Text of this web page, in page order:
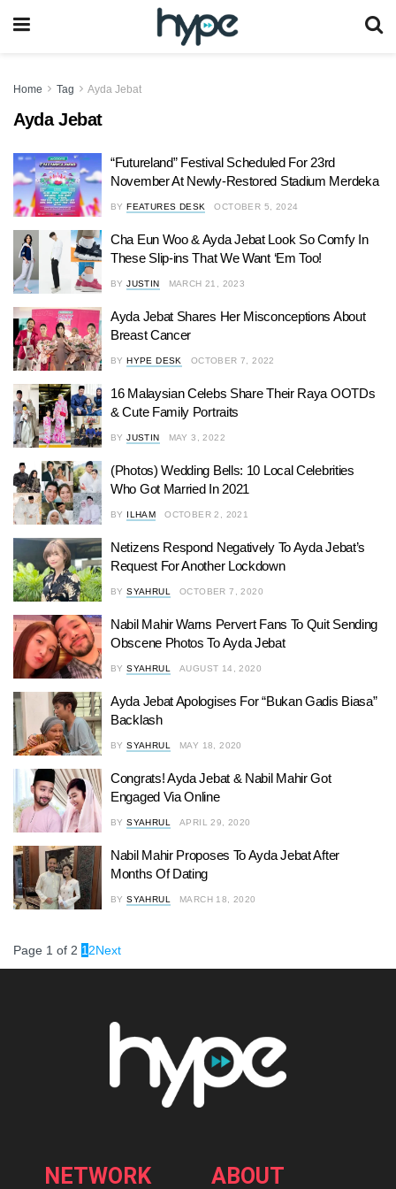
Home Tag Ayda Jebat
Ayda Jebat
“Futureland” Festival Scheduled For 23rd
November At Newly-Restored Stadium Merdeka
BY FEATURES DESK OCTOBER 5, 2024
Cha Eun Woo & Ayda Jebat Look So Comfy In
These Slip-ins That We Want ‘Em Too!
BY JUSTIN MARCH 21, 2023
Ayda Jebat Shares Her Misconceptions About
Breast Cancer
BY HYPE DESK OCTOBER 7, 2022
16 Malaysian Celebs Share Their Raya OOTDs
& Cute Family Portraits
BY JUSTIN MAY 3, 2022
(Photos) Wedding Bells: 10 Local Celebrities
Who Got Married In 2021
BY ILHAM OCTOBER 2, 2021
Netizens Respond Negatively To Ayda Jebat’s
Request For Another Lockdown
BY SYAHRUL OCTOBER 7, 2020
Nabil Mahir Warns Pervert Fans To Quit Sending
Obscene Photos To Ayda Jebat
BY SYAHRUL AUGUST 14, 2020
Ayda Jebat Apologises For “Bukan Gadis Biasa”
Backlash
BY SYAHRUL MAY 18, 2020
Congrats! Ayda Jebat & Nabil Mahir Got
Engaged Via Online
BY SYAHRUL APRIL 29, 2020
Nabil Mahir Proposes To Ayda Jebat After
Months Of Dating
BY SYAHRUL MARCH 18, 2020
Page 1 of 2 1 2Next
NETWORK ABOUT